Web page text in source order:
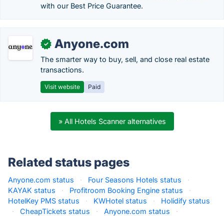
with our Best Price Guarantee.
✓ Anyone.com
The smarter way to buy, sell, and close real estate
transactions.
Visit website Paid
» All Hotels Scanner alternatives
Related status pages
Anyone.com status · Four Seasons Hotels status
·
KAYAK status
· Profitroom Booking Engine status
·
HotelKey PMS status
· KWHotel status ·
Holidify status
·
CheapTickets status · Anyone.com status ·